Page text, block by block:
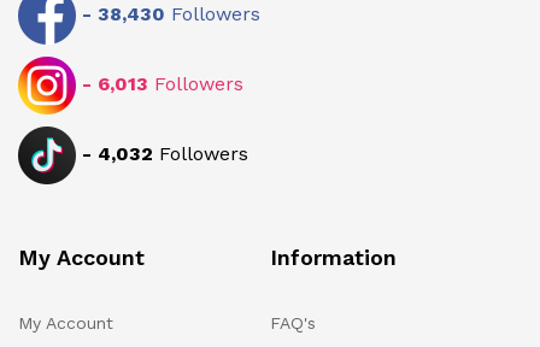
- 38,430 Followers
- 6,013 Followers
- 4,032 Followers
My Account
My Account
Information
FAQ's